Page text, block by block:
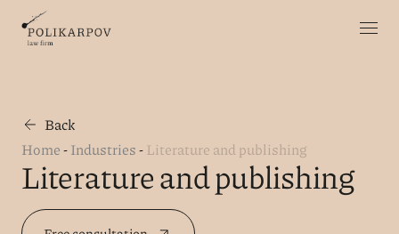
Back
Home-Industries-Literature and publishing
Literature and publishing